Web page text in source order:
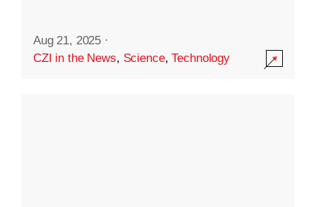
Aug 21, 2025 ·
CZI in the News, Science,Technology